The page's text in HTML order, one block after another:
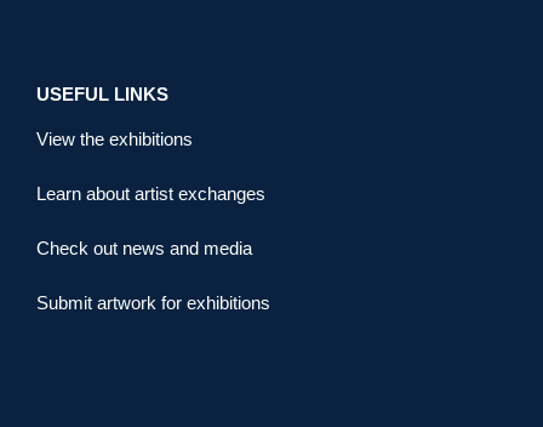
USEFUL LINKS
View the exhibitions
Learn about artist exchanges
Check out news and media
Submit artwork for exhibitions